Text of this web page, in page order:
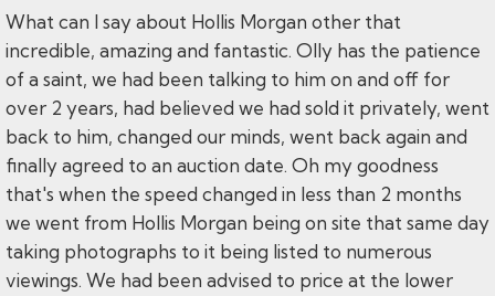
What can I say about Hollis Morgan other that
incredible, amazing and fantastic. Olly has the patience
of a saint, we had been talking to him on and off for
over 2 years, had believed we had sold it privately, went
back to him, changed our minds, went back again and
finally agreed to an auction date. Oh my goodness
that's when the speed changed in less than 2 months
we went from Hollis Morgan being on site that same day
taking photographs to it being listed to numerous
viewings. We had been advised to price at the lower